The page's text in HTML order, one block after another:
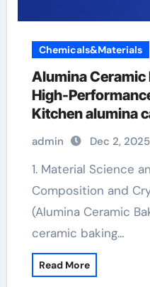
Chemicals&Materials
Alumina Ceramic
High-
Kitchen alumina
admin Dec 2, 2025
1. Material Science and Structural Integrity 1.1
Composition and
(Alumina Ceramic
ceramic baking…
Read More